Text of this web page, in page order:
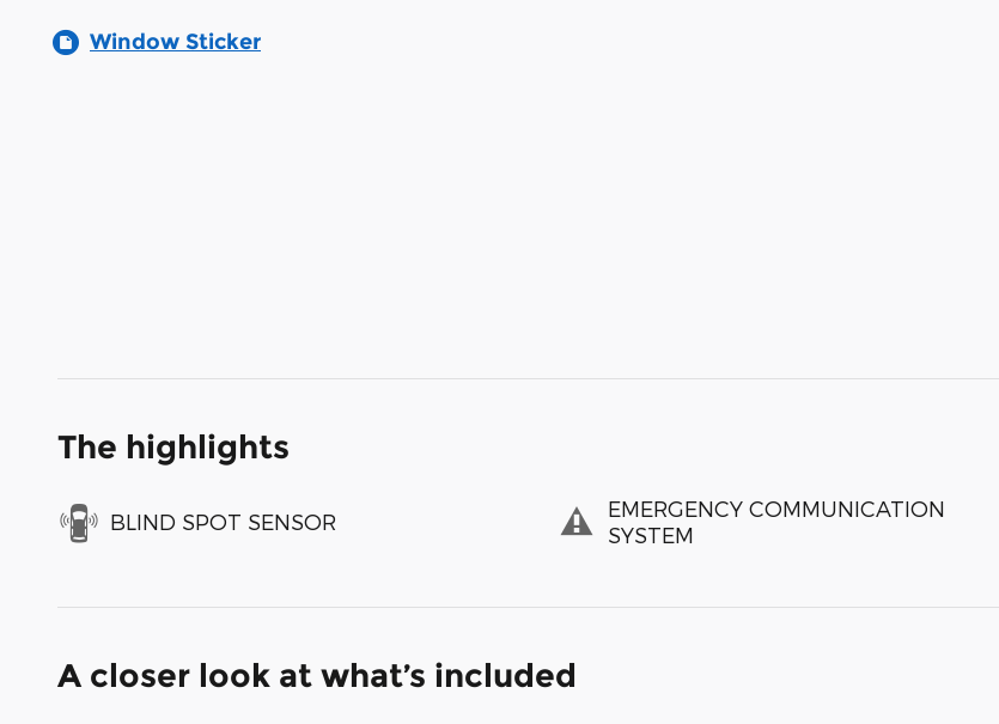
Window Sticker
The highlights
BLIND SPOT SENSOR
EMERGENCY COMMUNICATION
SYSTEM
A closer look at what’s included